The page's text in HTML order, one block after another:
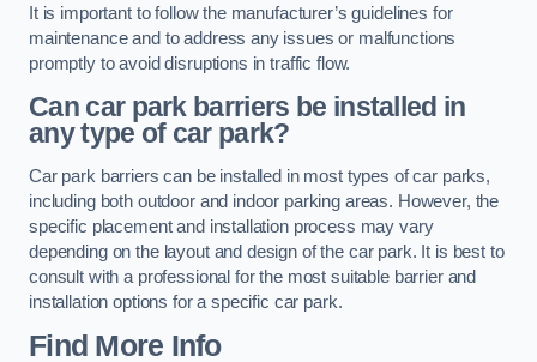
It is important to follow the manufacturer’s guidelines for
maintenance and to address any issues or malfunctions
promptly to avoid disruptions in traffic flow.
Can car park barriers be installed in
any type of car park?
Car park barriers can be installed in most types of car parks,
including both outdoor and indoor parking areas. However, the
specific placement and installation process may vary
depending on the layout and design of the car park. It is best to
consult with a professional for the most suitable barrier and
installation options for a specific car park.
Find More Info